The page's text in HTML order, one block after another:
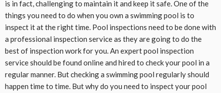
is in fact, challenging to maintain it and keep it safe. One of the
things you need to do when you own a swimming pool is to
inspect it at the right time. Pool inspections need to be done with
a professional inspection service as they are going to do the
best of inspection work for you. An expert pool inspection
service should be found online and hired to check your pool in a
regular manner. But checking a swimming pool regularly should
happen time to time. But why do you need to inspect your pool